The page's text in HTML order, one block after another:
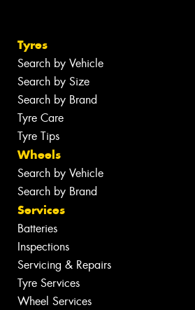
Tyres
Search by Vehicle
Search by Size
Search by Brand
Tyre Care
Tyre Tips
Wheels
Search by Vehicle
Search by Brand
Services
Batteries
Inspections
Servicing & Repairs
Tyre Services
Wheel Services